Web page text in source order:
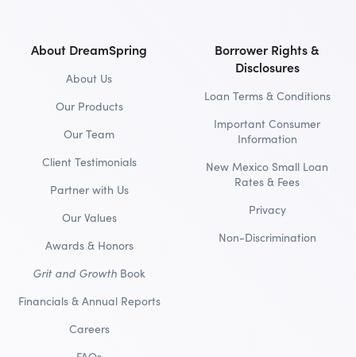
About DreamSpring
About Us
Our Products
Our Team
Client Testimonials
Partner with Us
Our Values
Awards & Honors
Grit and Growth Book
Financials & Annual Reports
Careers
Borrower Rights &
Disclosures
Loan Terms & Conditions
Important Consumer
Information
New Mexico Small Loan
Rates & Fees
Privacy
Non-Discrimination